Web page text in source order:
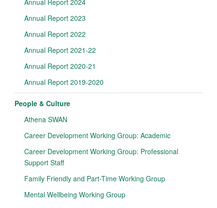
Annual Report 2024
Annual Report 2023
Annual Report 2022
Annual Report 2021-22
Annual Report 2020-21
Annual Report 2019-2020
People & Culture
Athena SWAN
Career Development Working Group: Academic
Career Development Working Group: Professional
Support Staff
Family Friendly and Part-Time Working Group
Mental Wellbeing Working Group